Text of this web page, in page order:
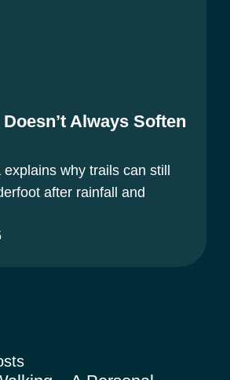
Always Soften
explains why trails can still
after rainfall and